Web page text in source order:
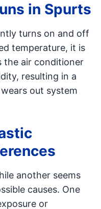
in Spurts
turns on and off
temperature, it is
the air conditioner
resulting in a
out system
another seems
causes. One
or